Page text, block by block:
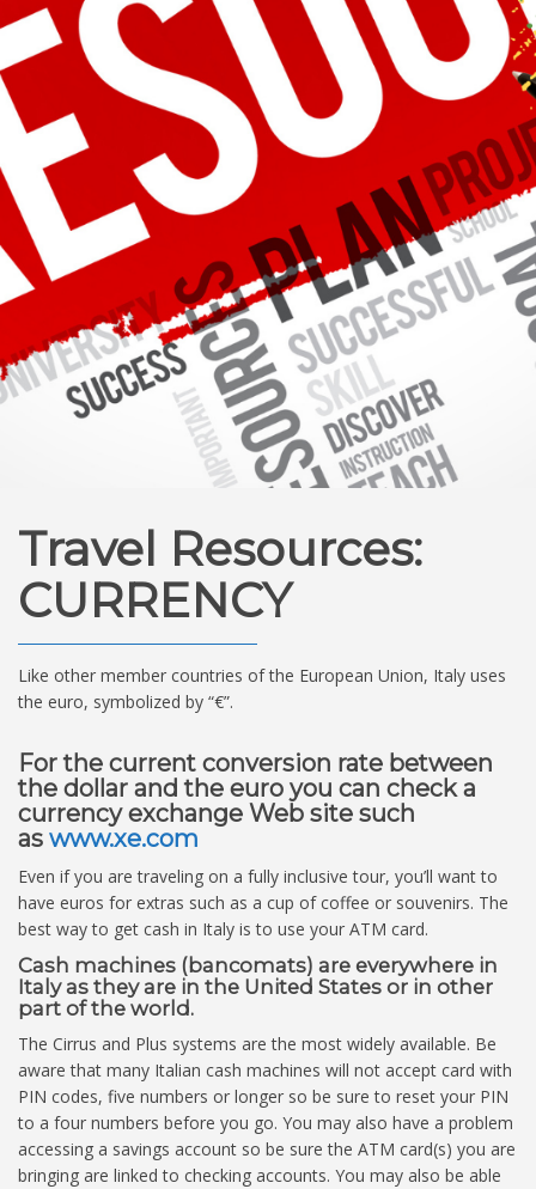
Travel Resources:
CURRENCY
Like other member countries of the European Union, Italy uses
the euro, symbolized by “€”.
For the current conversion rate between
the dollar and the euro you can check a
currency exchange Web site such
as www.xe.com
Even if you are traveling on a fully inclusive tour, you’ll want to
have euros for extras such as a cup of coffee or souvenirs. The
best way to get cash in Italy is to use your ATM card.
Cash machines (bancomats) are everywhere in
Italy as they are in the United States or in other
part of the world.
The Cirrus and Plus systems are the most widely available. Be
aware that many Italian cash machines will not accept card with
PIN codes, five numbers or longer so be sure to reset your PIN
to a four numbers before you go. You may also have a problem
accessing a savings account so be sure the ATM card(s) you are
bringing are linked to checking accounts. You may also be able